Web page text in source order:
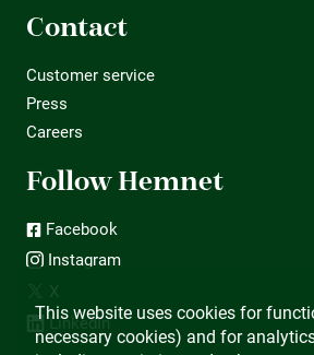
Contact
Customer service
Press
Careers
Follow Hemnet
Facebook
Instagram
X
LinkedIn
This website uses cookies for
necessary cookies) and for